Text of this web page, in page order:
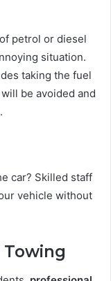
petrol or diesel
situation.
taking the fuel
be avoided and
car? Skilled staff
vehicle without